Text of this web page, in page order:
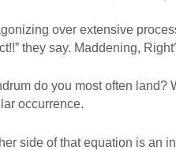
over extensive
they say. Maddening,
do you most often
occurrence.
side of that equation is an